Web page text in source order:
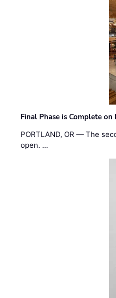
Final Phase is Complete
PORTLAND, OR — The
open. …